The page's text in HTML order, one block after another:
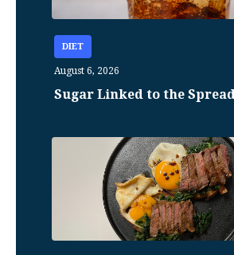
DIET
August 6, 2026
Sugar Linked to the